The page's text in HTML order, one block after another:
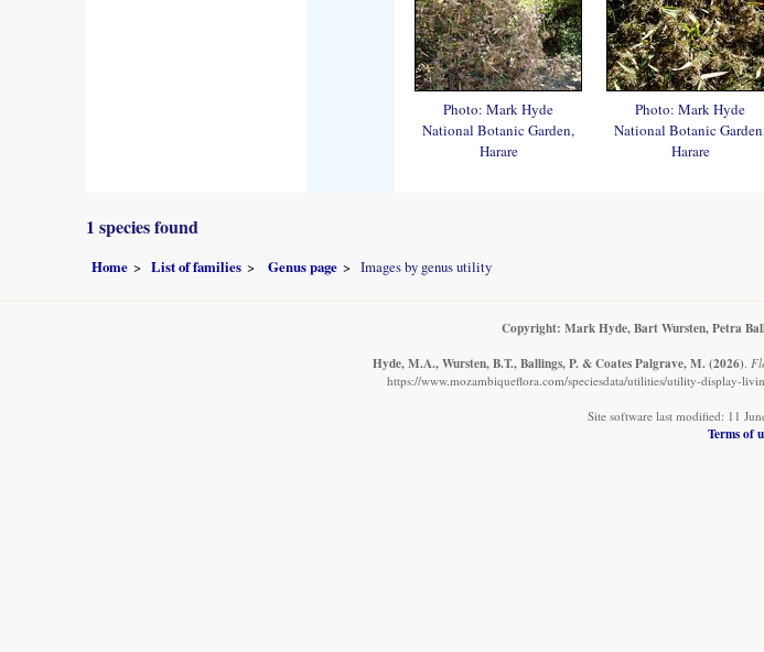
Photo: Mark Hyde
National Botanic Garden,
Harare
Photo: Mark Hyde
National Botanic
Harare
1 species found
Home List of families Genus page Images by genus utility
Copyright: Mark Hyde, Bart Wursten, Petra
Hyde, M.A., Wursten, B.T., Ballings, P. & Coates Palgrave, M. (2026)
https://www.mozambiqueflora.com/speciesdata/utilities/utility-display-
Site software last modified: 11
Terms of